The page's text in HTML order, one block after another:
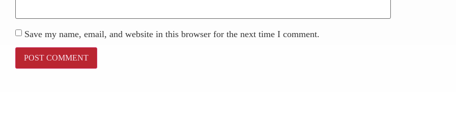
Save my name, email, and website in this browser for the next time I comment.